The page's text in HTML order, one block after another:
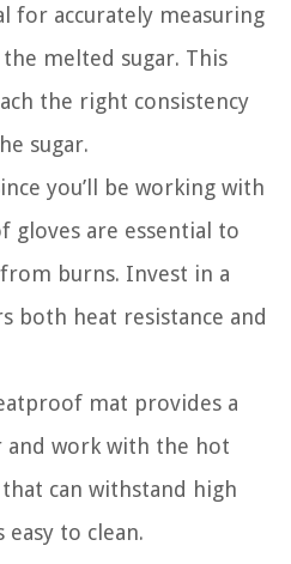
for accurately measuring
melted sugar. This
the right consistency
sugar.
you’ll be working with
gloves are essential to
burns. Invest in a
both heat resistance and
mat provides a
and work with the hot
can withstand high
to clean.